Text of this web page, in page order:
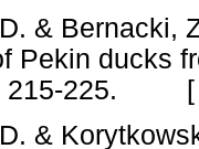
& Bernacki,
Pekin ducks
215-225.
&